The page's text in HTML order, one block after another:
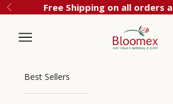
Skip to content
PreviousFree Shipping on all orders
Bloomex
Best Sellers